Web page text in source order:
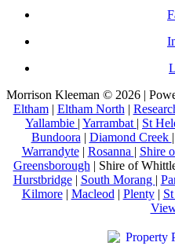
Morrison Kleeman © 2026 |
Eltham| Eltham North |
Yallambie | Yarrambat | St
Bundoora | Diamond Creek |
Warrandyte| Rosanna | Shire
Greensborough | Shire of
Hurstbridge| South Morang |
Kilmore| Macleod | Plenty|